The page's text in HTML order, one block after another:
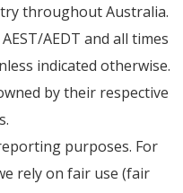
throughout Australia.
AEDT and all times
indicated otherwise.
by their respective
purposes. For
rely on fair use (fair